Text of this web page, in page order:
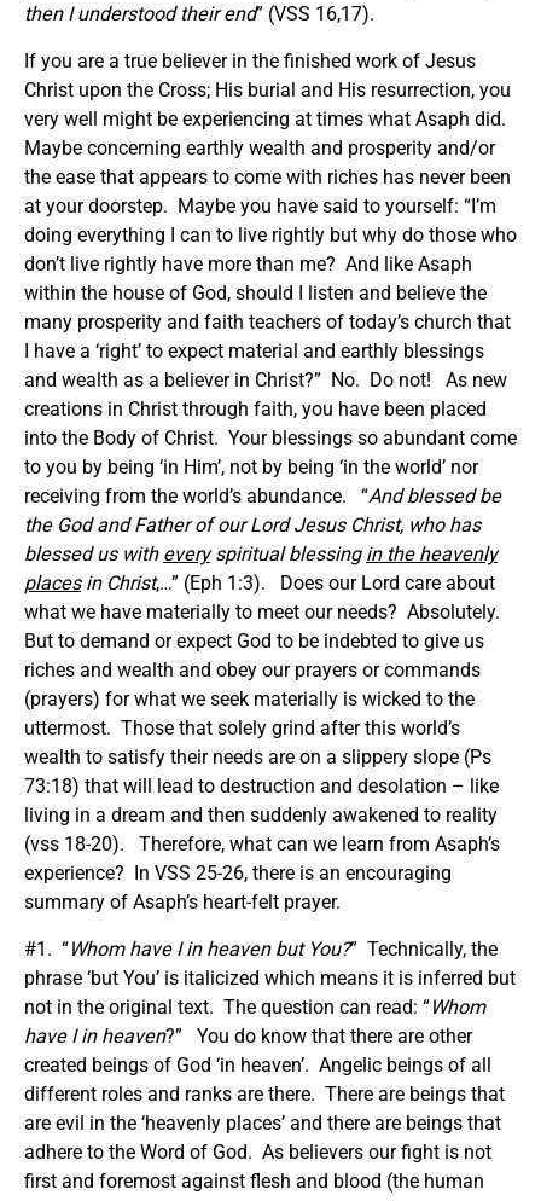
then I understood their end” (VSS 16,17).
If you are a true believer in the finished work of Jesus
Christ upon the Cross; His burial and His resurrection, you
very well might be experiencing at times what Asaph did.
Maybe concerning earthly wealth and prosperity and/or
the ease that appears to come with riches has never been
at your doorstep. Maybe you have said to yourself: “I’m
doing everything I can to live rightly but why do those who
don’t live rightly have more than me? And like Asaph
within the house of God, should I listen and believe the
many prosperity and faith teachers of today’s church that
I have a ‘right’ to expect material and earthly blessings
and wealth as a believer in Christ?” No. Do not! As new
creations in Christ through faith, you have been placed
into the Body of Christ. Your blessings so abundant come
to you by being ‘in Him’, not by being ‘in the world’ nor
receiving from the world’s abundance. “And blessed be
the God and Father of our Lord Jesus Christ, who has
blessed us with everyspiritual blessing in the heavenly
placesin Christ,…” (Eph 1:3). Does our Lord care about
what we have materially to meet our needs? Absolutely.
But to demand or expect God to be indebted to give us
riches and wealth and obey our prayers or commands
(prayers) for what we seek materially is wicked to the
uttermost. Those that solely grind after this world’s
wealth to satisfy their needs are on a slippery slope (Ps
73:18) that will lead to destruction and desolation – like
living in a dream and then suddenly awakened to reality
(vss 18-20). Therefore, what can we learn from Asaph’s
experience? In VSS 25-26, there is an encouraging
summary of Asaph’s heart-felt prayer.
#1. “Whom have I in heaven but You?” Technically, the
phrase ‘but You’ is italicized which means it is inferred but
not in the original text. The question can read: “Whom
have I in heaven?” You do know that there are other
created beings of God ‘in heaven’. Angelic beings of all
different roles and ranks are there. There are beings that
are evil in the ‘heavenly places’ and there are beings that
adhere to the Word of God. As believers our fight is not
first and foremost against flesh and blood (the human